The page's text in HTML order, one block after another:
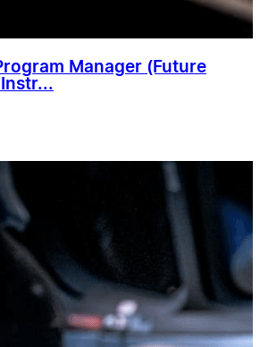
Manager (Future